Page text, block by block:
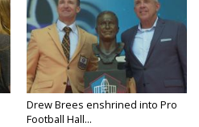
Drew Brees enshrined into Pro
Football Hall...